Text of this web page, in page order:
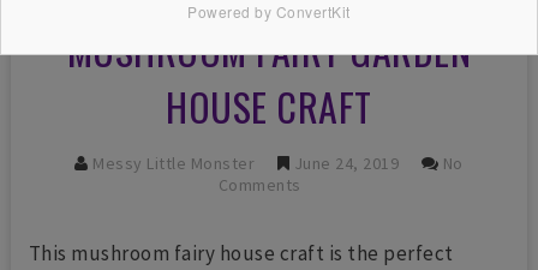
MUSHROOM FAIRY GARDEN
HOUSE CRAFT
Messy Little Monster June 24, 2019
No
Comments
This mushroom fairy house craft is the perfect
Powered by ConvertKit